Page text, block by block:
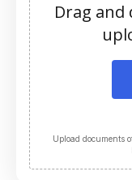
Drag
Upload documents